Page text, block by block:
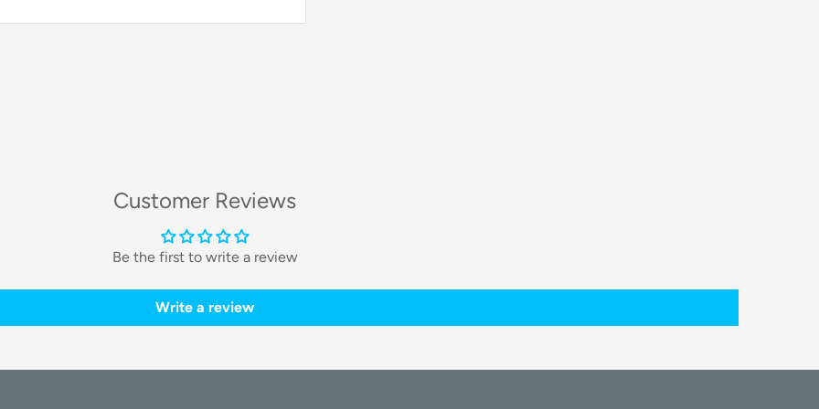
6.35mm jackson the earcups. This
Shareport technology,
Customer Reviews
Be the first to write a review
Write a review